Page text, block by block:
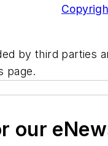
by third parties
page.
our